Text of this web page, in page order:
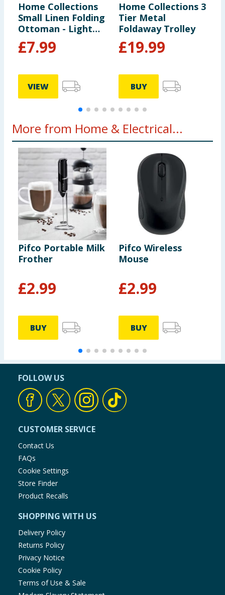
Home Collections
Small Linen Folding
Ottoman - Light
Grey
£7.99
VIEW
Home Collections 3
Tier Metal
Foldaway Trolley
£19.99
BUY
More from Home & Electrical...
Pifco Portable Milk
Frother
£2.99
BUY
Pifco Wireless
Mouse
£2.99
BUY
FOLLOW US
CUSTOMER SERVICE
Contact Us
FAQs
Cookie Settings
Store Finder
Product Recalls
SHOPPING WITH US
Delivery Policy
Returns Policy
Privacy Notice
Cookie Policy
Terms of Use & Sale